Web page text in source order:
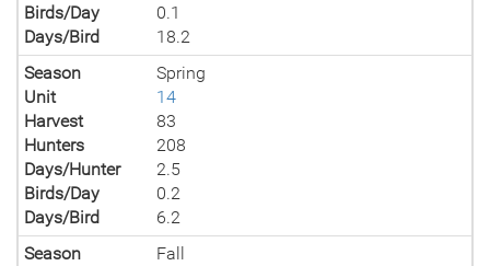
Birds/Day
0.1
Days/Bird
18.2
Season
Spring
Unit
14
Harvest
83
Hunters
208
Days/Hunter
2.5
Birds/Day
0.2
Days/Bird
6.2
Season
Fall